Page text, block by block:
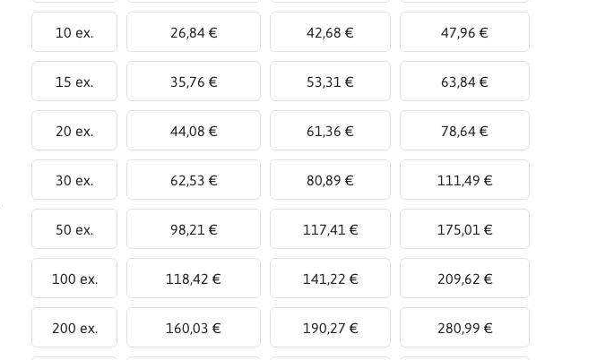
10 ex. 26,84 € 42,68 € 47,96 €
15 ex. 35,76 € 53,31 € 63,84 €
20 ex. 44,08 € 61,36 € 78,64 €
30 ex. 62,53 € 80,89 € 111,49 €
50 ex. 98,21 € 117,41 € 175,01 €
100 ex. 118,42 € 141,22 € 209,62 €
200 ex. 160,03 € 190,27 € 280,99 €